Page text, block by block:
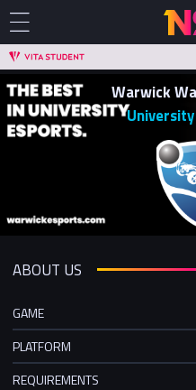
Warwick
ABOUT US
GAME
PLATFORM
REQUIREMENTS